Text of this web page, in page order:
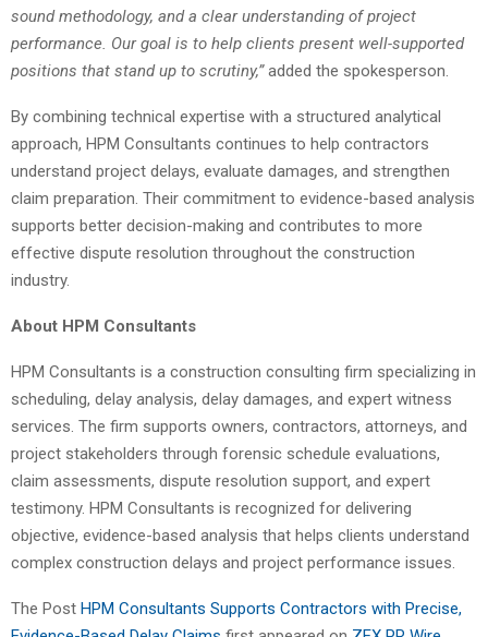
sound methodology, and a clear understanding of project
performance. Our goal is to help clients present well-supported
positions that stand up to scrutiny,”added the spokesperson.
By combining technical expertise with a structured analytical
approach, HPM Consultants continues to help contractors
understand project delays, evaluate damages, and strengthen
claim preparation. Their commitment to evidence-based analysis
supports better decision-making and contributes to more
effective dispute resolution throughout the construction
industry.
About HPM Consultants
HPM Consultants is a construction consulting firm specializing in
scheduling, delay analysis, delay damages, and expert witness
services. The firm supports owners, contractors, attorneys, and
project stakeholders through forensic schedule evaluations,
claim assessments, dispute resolution support, and expert
testimony. HPM Consultants is recognized for delivering
objective, evidence-based analysis that helps clients understand
complex construction delays and project performance issues.
The Post HPM Consultants Supports Contractors with Precise,